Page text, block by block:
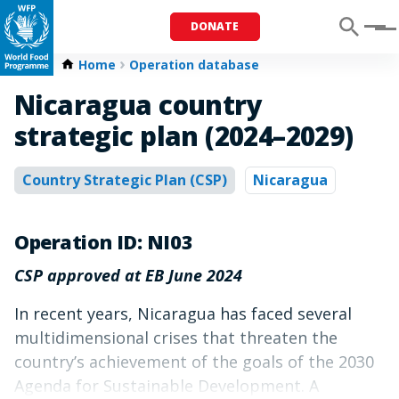
DONATE Menu
Home Operation database
Nicaragua country
strategic plan (2024–2029)
Country Strategic Plan (CSP) Nicaragua
Operation ID: NI03
CSP approved at EB June 2024
In recent years, Nicaragua has faced several
multidimensional crises that threaten the
country’s achievement of the goals of the 2030
Agenda for Sustainable Development. A